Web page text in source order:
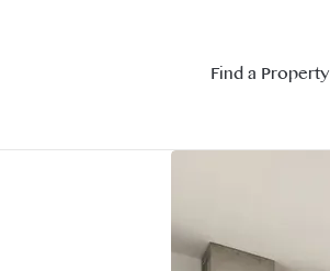
Find a Property